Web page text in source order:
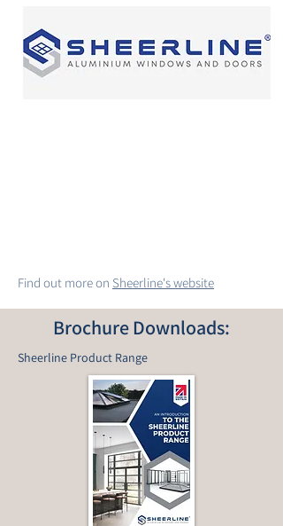
Find out more on Sheerline's website
Brochure Downloads:
Sheerline Product Range